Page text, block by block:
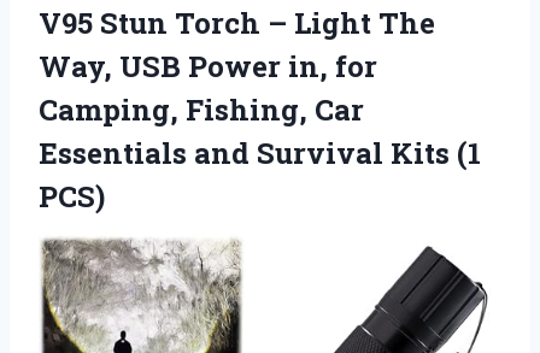
V95 Stun Torch – Light The
Way, USB Power in, for
Camping, Fishing, Car
Essentials and Survival Kits (1
PCS)